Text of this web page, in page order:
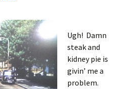
Ugh! Damn
steak and
kidney pie is
givin’ me a
problem.